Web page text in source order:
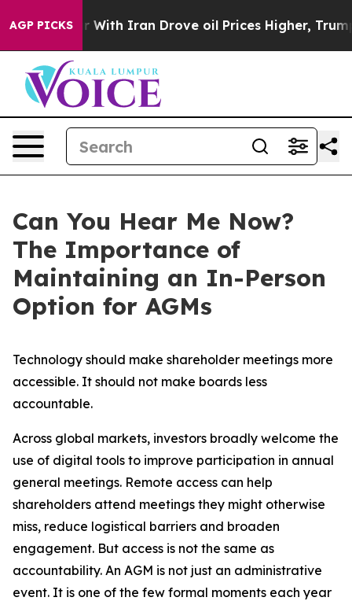
AGP PICKS
Iran Drove oil Prices Higher, Trump Gave
Can You Hear Me Now?
The Importance of
Maintaining an In-Person
Option for AGMs
Technology should make shareholder meetings more
accessible. It should not make boards less
accountable.
Across global markets, investors broadly welcome the
use of digital tools to improve participation in annual
general meetings. Remote access can help
shareholders attend meetings they might otherwise
miss, reduce logistical barriers and broaden
engagement. But access is not the same as
accountability. An AGM is not just an administrative
event. It is one of the few formal moments each year